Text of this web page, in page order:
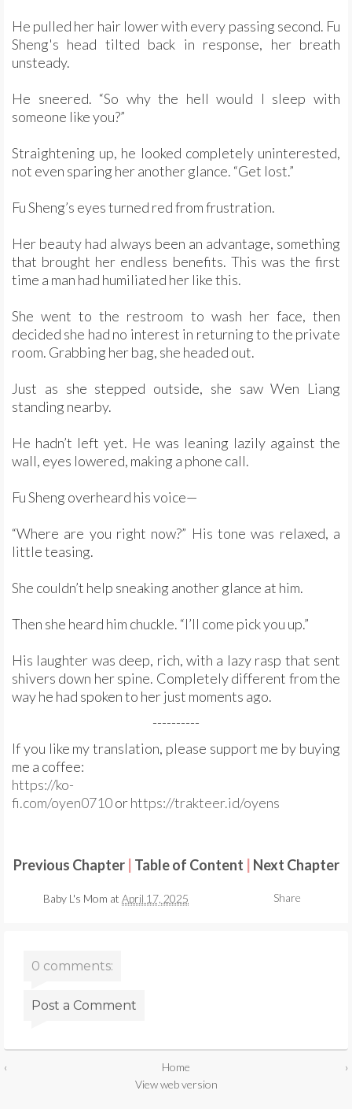
He pulled her hair lower with every passing second. Fu
Sheng's head tilted back in response, her breath
unsteady.
He sneered. “So why the hell would I sleep with
someone like you?”
Straightening up, he looked completely uninterested,
not even sparing her another glance. “Get lost.”
Fu Sheng’s eyes turned red from frustration.
Her beauty had always been an advantage, something
that brought her endless benefits. This was the first
time a man had humiliated her like this.
She went to the restroom to wash her face, then
decided she had no interest in returning to the private
room. Grabbing her bag, she headed out.
Just as she stepped outside, she saw Wen Liang
standing nearby.
He hadn’t left yet. He was leaning lazily against the
wall, eyes lowered, making a phone call.
Fu Sheng overheard his voice—
“Where are you right now?” His tone was relaxed, a
little teasing.
She couldn’t help sneaking another glance at him.
Then she heard him chuckle. “I’ll come pick you up.”
His laughter was deep, rich, with a lazy rasp that sent
shivers down her spine. Completely different from the
way he had spoken to her just moments ago.
----------
If you like my translation, please support me by buying
me a coffee:
https://ko-
fi.com/oyen0710orhttps://trakteer.id/oyens
Previous Chapter| Table of Content Next Chapter
Baby L's Mom at April 17, 2025 Share
0 comments:
Post a Comment
‹ ›
Home
View web version